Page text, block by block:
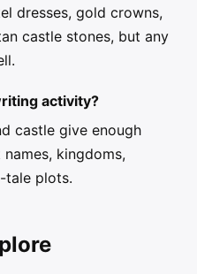
dresses, gold crowns,
castle stones, but any
activity?
castle give enough
kingdoms,
tale plots.